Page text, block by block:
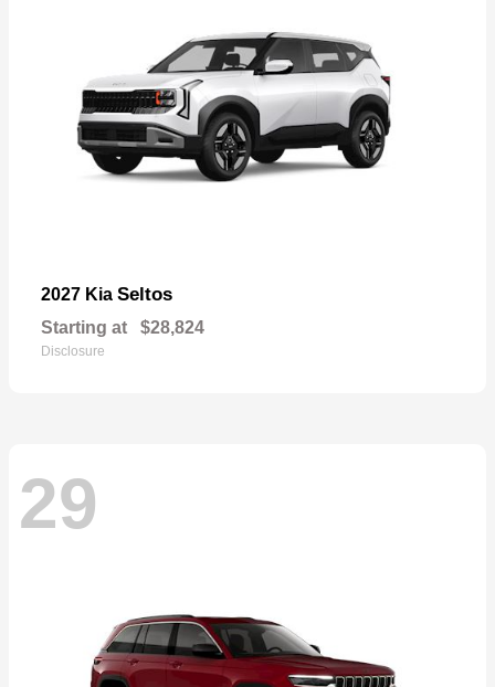
2027 Kia Seltos
Starting at $28,824
Disclosure
29